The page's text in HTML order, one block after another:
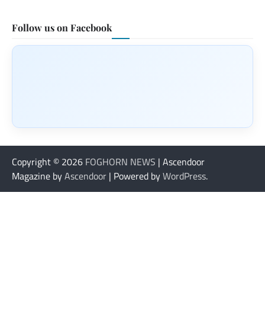
Follow us on Facebook
Copyright © 2026 FOGHORN NEWS | Ascendoor
Magazine byAscendoor | Powered byWordPress.